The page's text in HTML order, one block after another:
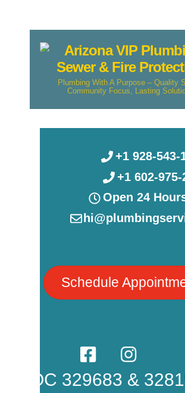
to
content
Plumbing With A Purpose – Quality
Community Focus, Lasting
+1 928-543-
+1 602-975-
Open 24
Schedule
ROC 329683 &